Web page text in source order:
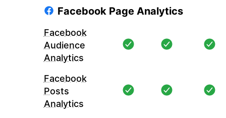
Facebook Page Analytics
Facebook
Audience
Analytics
Facebook
Posts
Analytics